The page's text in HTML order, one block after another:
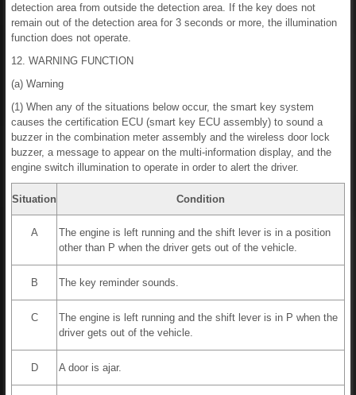
detection area from outside the detection area. If the key does not
remain out of the detection area for 3 seconds or more, the illumination
function does not operate.
12. WARNING FUNCTION
(a) Warning
(1) When any of the situations below occur, the smart key system
causes the certification ECU (smart key ECU assembly) to sound a
buzzer in the combination meter assembly and the wireless door lock
buzzer, a message to appear on the multi-information display, and the
engine switch illumination to operate in order to alert the driver.
Situation Condition
A
The engine is left running and the shift lever is in a position
other than P when the driver gets out of the vehicle.
B The key reminder sounds.
C
The engine is left running and the shift lever is in P when the
driver gets out of the vehicle.
D A door is ajar.